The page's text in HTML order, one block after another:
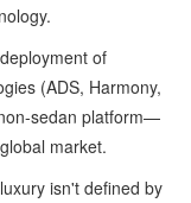
of
(ADS, Harmony,
sedan platform—
market.
isn't defined by